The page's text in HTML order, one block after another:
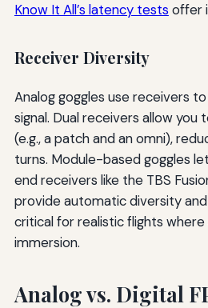
Know It All’s latency tests offer
Receiver Diversity
Analog goggles use receivers
signal. Dual receivers allow
(e.g., a patch and an omni),
turns. Module-based goggles
end receivers like the TBS
provide automatic diversity and
critical for realistic flights where
immersion.
Analog vs. Digital